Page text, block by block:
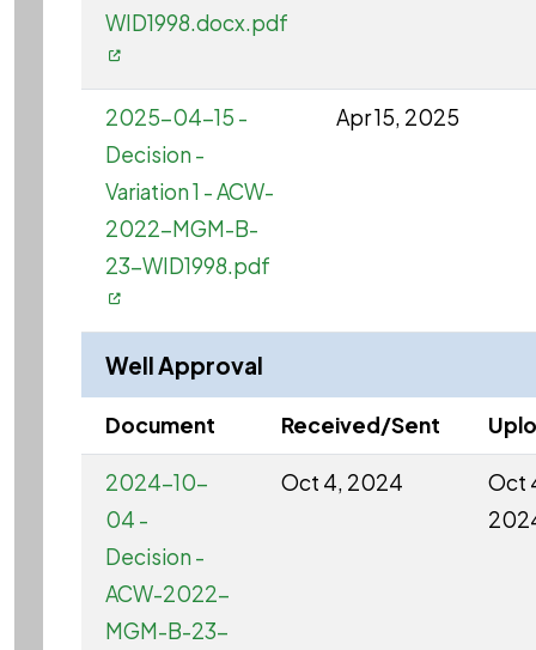
WID1998.docx.pdf
2025-04-15 -
Decision -
Variation 1 - ACW-
2022-MGM-B-
23-WID1998.pdf
Apr 15, 2025
Well Approval
Document Received/Sent
2024-10-
04 -
Decision -
ACW-2022-
MGM-B-23-
Oct 4, 2024
Oct